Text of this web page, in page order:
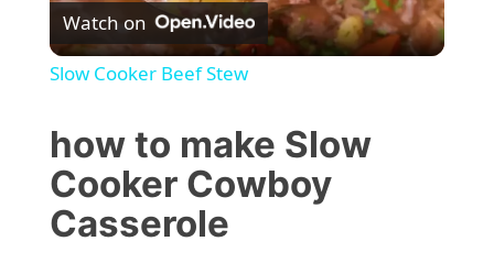
l
y
Watch on
Slow Cooker Beef Stew
how to make Slow
Cooker Cowboy
Casserole